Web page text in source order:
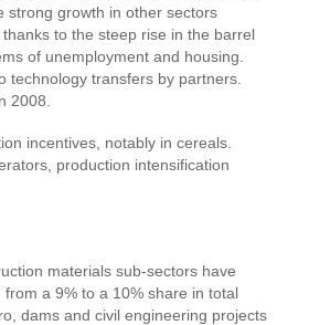
strong growth in other sectors
to the steep rise in the barrel
of unemployment and housing.
transfers by partners.
2008.
incentives, notably in cereals.
production intensification
materials sub-sectors have
a 9% to a 10% share in total
dams and civil engineering projects